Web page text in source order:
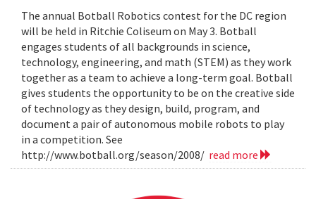
The annual Botball Robotics contest for the DC region
will be held in Ritchie Coliseum on May 3. Botball
engages students of all backgrounds in science,
technology, engineering, and math (STEM) as they work
together as a team to achieve a long-term goal. Botball
gives students the opportunity to be on the creative side
of technology as they design, build, program, and
document a pair of autonomous mobile robots to play
in a competition. See
http://www.botball.org/season/2008/ read more